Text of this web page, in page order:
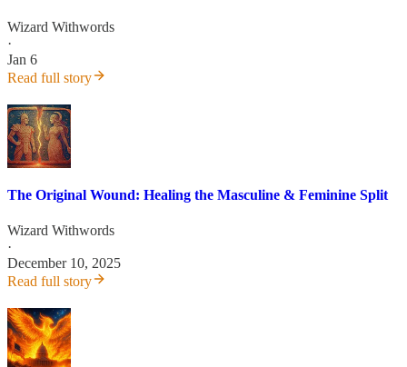
Wizard Withwords
·
Jan 6
Read full story
The Original Wound: Healing the Masculine & Feminine Split
Wizard Withwords
·
December 10, 2025
Read full story